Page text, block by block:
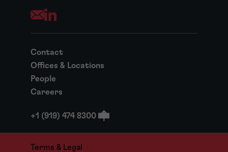
Opens your mail application
Contact
Offices & Locations
People
Careers
+1 (919) 474 8300
Terms & Legal